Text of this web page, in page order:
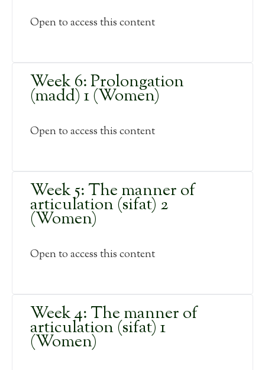
Open to access this content
Week 6: Prolongation
(madd) 1 (Women)
Open to access this content
Week 5: The manner of
articulation (sifat) 2
(Women)
Open to access this content
Week 4: The manner of
articulation (sifat) 1
(Women)